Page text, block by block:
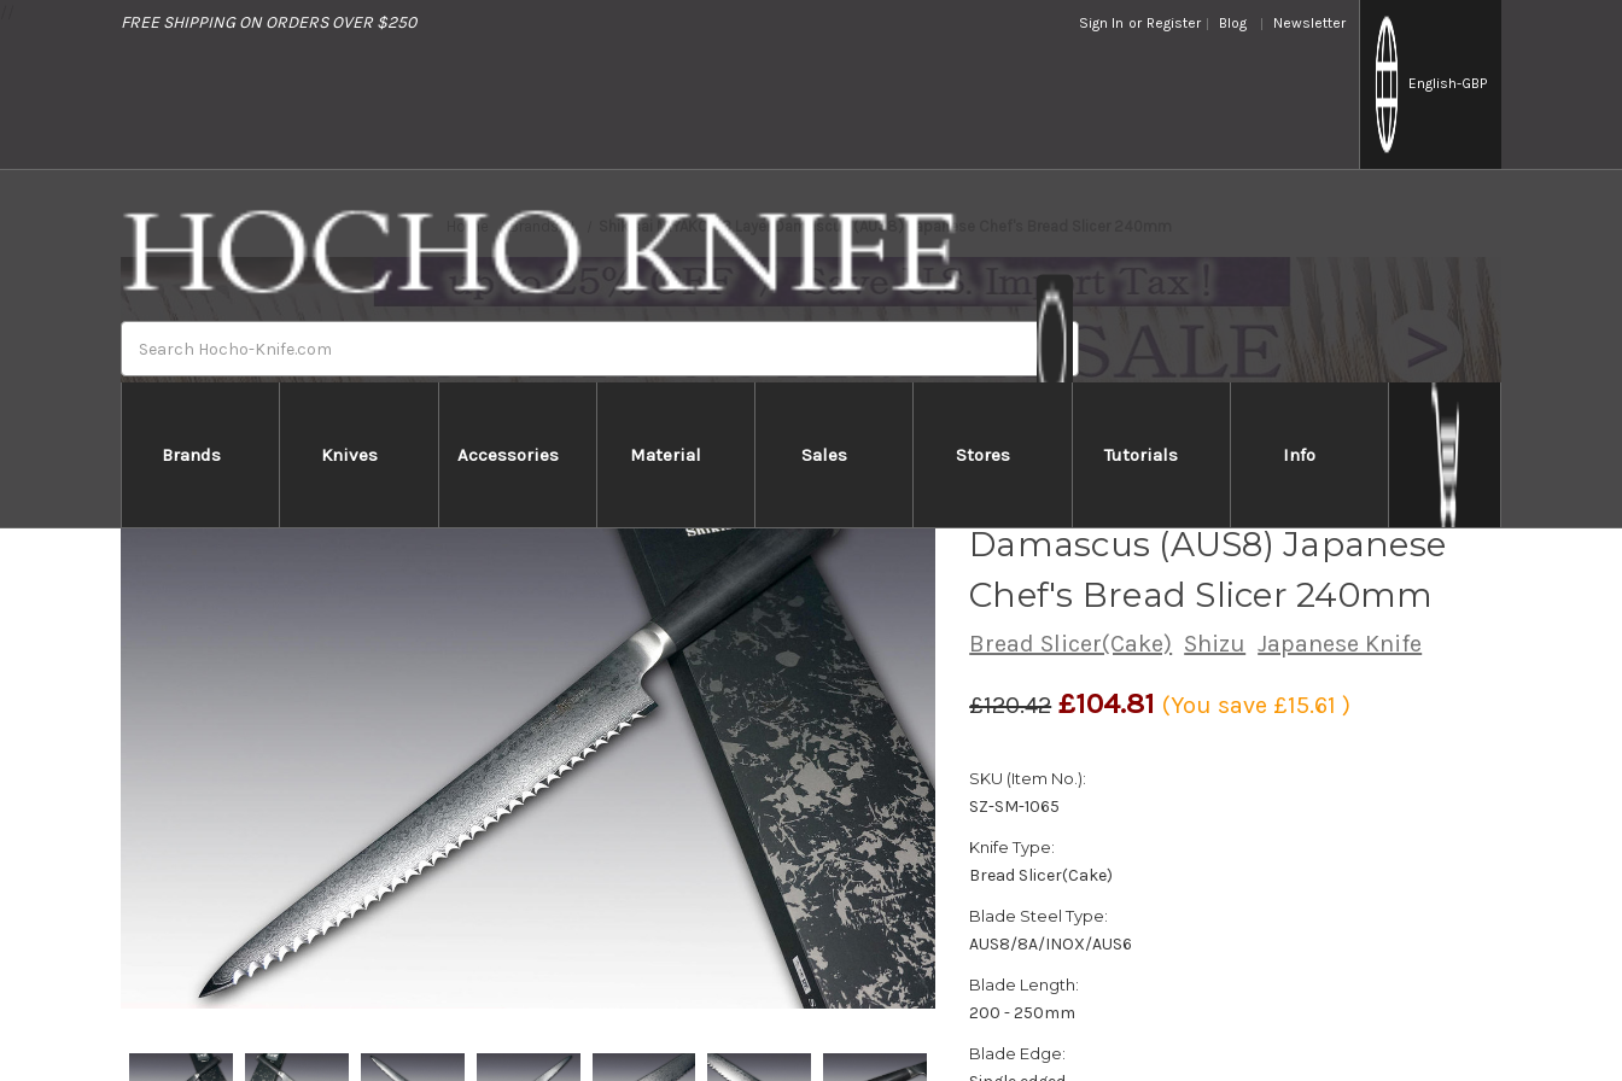
FREE SHIPPING ON ORDERS OVER $250 Sign In or Register Blog Newsletter
English-GBP
Brands Knives Accessories Material Sales Stores Tutorials Info
Home Brands Shikisai MIYAKO 33 Layer Damascus (AUS8) Japanese Chef's Bread Slicer 240mm
Damascus (AUS8) Japanese
Chef's Bread Slicer 240mm
Bread Slicer(Cake) Shizu Japanese Knife
£120.42 £104.81 (You save £15.61)
SKU (Item No.):
SZ-SM-1065
Knife Type:
Bread Slicer(Cake)
Blade Steel Type:
AUS8/8A/INOX/AUS6
Blade Length:
200 - 250mm
Blade Edge: